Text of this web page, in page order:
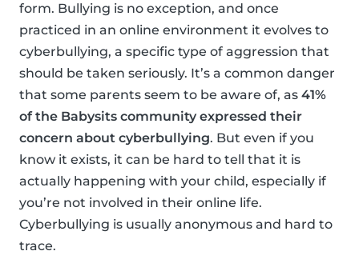
form. Bullying is no exception, and once
practiced in an online environment it evolves to
cyberbullying, a specific type of aggression that
should be taken seriously. It’s a common danger
that some parents seem to be aware of, as 41%
of the Babysits community expressed their
concern about cyberbullying. But even if you
know it exists, it can be hard to tell that it is
actually happening with your child, especially if
you’re not involved in their online life.
Cyberbullying is usually anonymous and hard to
trace.